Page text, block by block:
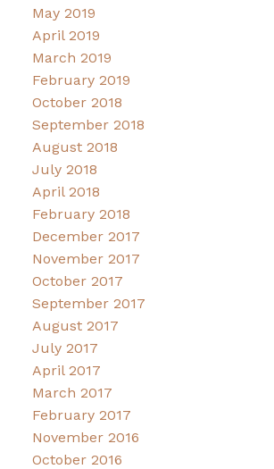
May 2019
April 2019
March 2019
February 2019
October 2018
September 2018
August 2018
July 2018
April 2018
February 2018
December 2017
November 2017
October 2017
September 2017
August 2017
July 2017
April 2017
March 2017
February 2017
November 2016
October 2016